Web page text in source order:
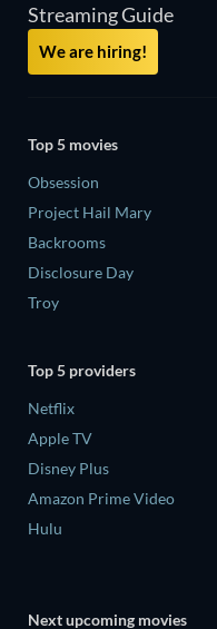
Streaming Guide
We are hiring!
Top 5 movies
Obsession
Project Hail Mary
Backrooms
Disclosure Day
Troy
Top 5 providers
Netflix
Apple TV
Disney Plus
Amazon Prime Video
Hulu
Next upcoming movies